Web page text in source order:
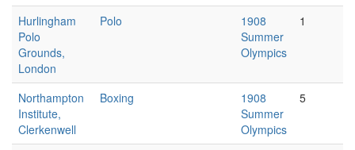
Hurlingham
Polo
Grounds,
London
Polo
1908
Summer
Olympics
1
Northampton
Institute,
Clerkenwell
Boxing
1908
Summer
Olympics
5